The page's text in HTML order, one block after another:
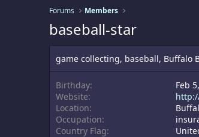
Forums
Members
baseball-star
game collecting, baseball, Buffalo
Birthday
Feb
Website
Location
Occupation
Country Flag